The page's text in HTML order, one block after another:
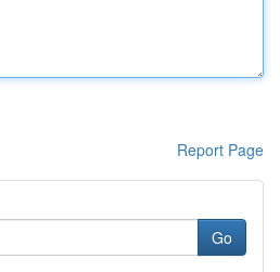
Report Page
Go